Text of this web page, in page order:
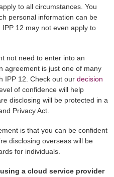
to all circumstances. You
personal information can be
12 may not even apply to
not need to enter into an
agreement is just one of many
IPP 12. Check out our decision
of confidence will help
disclosing will be protected in a
Privacy Act.
is that you can be confident
disclosing overseas will be
for individuals.
a cloud service provider